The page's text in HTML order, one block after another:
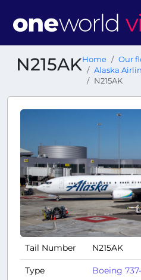
N215AKHome Our
Alaska
N215AK
Tail Number N215AK
Type Boeing